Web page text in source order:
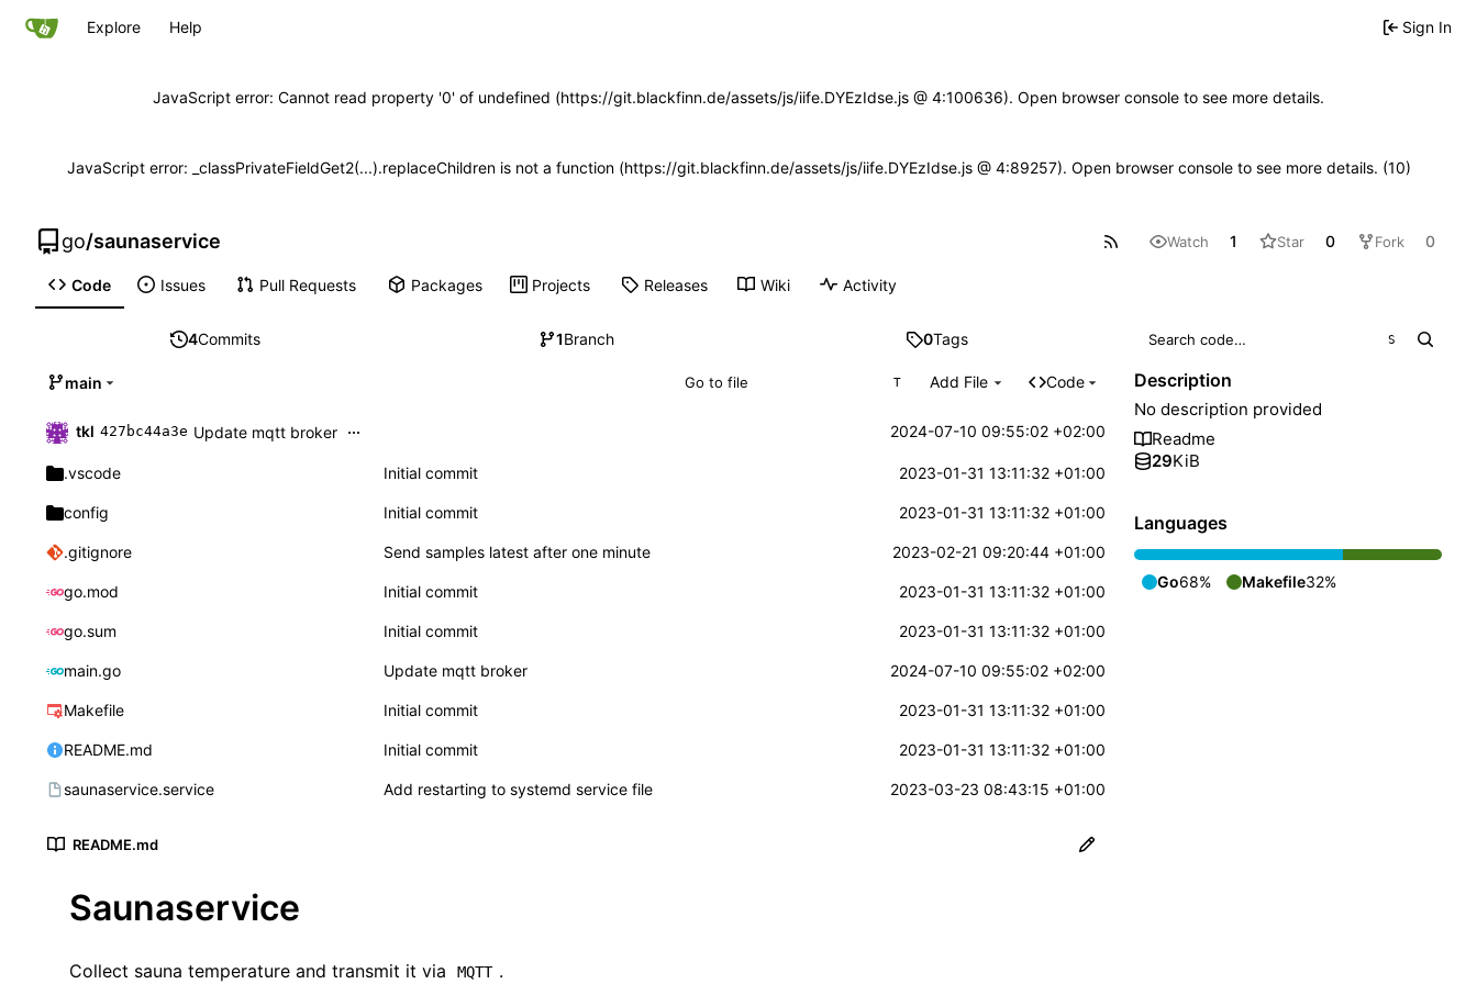
Explore Help Sign In
JavaScript error: Cannot read property '0' of undefined (https://git.blackfinn.de/assets/js/iife.DYEzIdse.js @ 4:100636). Open browser console to see more details.
JavaScript error: _classPrivateFieldGet2(...).replaceChildren is not a function (https://git.blackfinn.de/assets/js/iife.DYEzIdse.js @ 4:89257). Open browser console to see more details. (10)
go/saunaservice Watch 1 Star 0 Fork 0
Code Issues Pull Requests Packages Projects Releases Wiki Activity
4Commits 1Branch 0Tags
main T Add File Code
tkl 427bc44a3e Update mqtt broker ... 2024-07-10 09:55:02 +02:00
.vscode Initial commit 2023-01-31 13:11:32 +01:00
config Initial commit 2023-01-31 13:11:32 +01:00
.gitignore Send samples latest after one minute 2023-02-21 09:20:44 +01:00
go.mod Initial commit 2023-01-31 13:11:32 +01:00
go.sum Initial commit 2023-01-31 13:11:32 +01:00
main.go Update mqtt broker 2024-07-10 09:55:02 +02:00
Makefile Initial commit 2023-01-31 13:11:32 +01:00
README.md Initial commit 2023-01-31 13:11:32 +01:00
saunaservice.service Add restarting to systemd service file 2023-03-23 08:43:15 +01:00
README.md
Saunaservice
Collect sauna temperature and transmit it via MQTT .
S
Description
No description provided
Readme
29KiB
Languages
Go68% Makefile32%